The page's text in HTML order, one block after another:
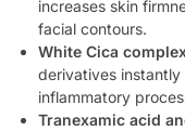
increases skin
facial contours.
White Cica
derivatives instantly
inflammatory
Tranexamic acid